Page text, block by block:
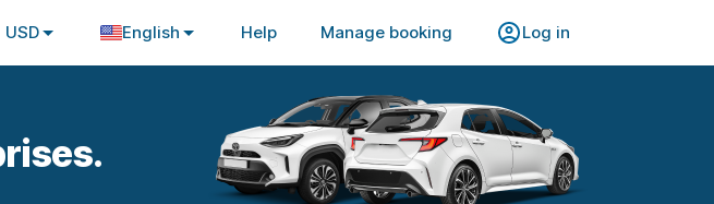
USD English Help Manage booking Log in